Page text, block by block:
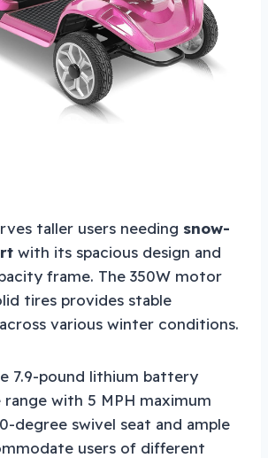
taller users needing snow-
with its spacious design and
frame. The 350W motor
tires provides stable
various winter conditions.
7.9-pound lithium battery
with 5 MPH maximum
degree swivel seat and ample
users of different